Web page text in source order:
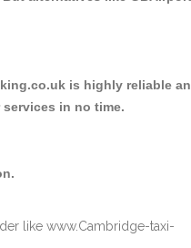
is highly reliable
in no time.
like www.Cambridge-taxi-